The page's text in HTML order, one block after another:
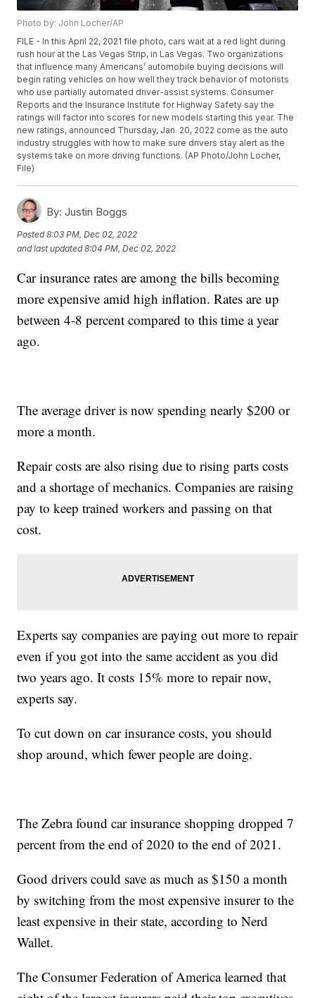
Photo by: John Locher/AP
FILE - In this April 22, 2021 file photo, cars wait at a red light during
rush hour at the Las Vegas Strip, in Las Vegas. Two organizations
that influence many Americans’ automobile buying decisions will
begin rating vehicles on how well they track behavior of motorists
who use partially automated driver-assist systems. Consumer
Reports and the Insurance Institute for Highway Safety say the
ratings will factor into scores for new models starting this year. The
new ratings, announced Thursday, Jan. 20, 2022 come as the auto
industry struggles with how to make sure drivers stay alert as the
systems take on more driving functions. (AP Photo/John Locher,
File)
By: Justin Boggs
Posted8:03 PM, Dec 02, 2022
and last updated 8:04 PM, Dec 02, 2022
Car insurance rates are among the bills becoming
more expensive amid high inflation. Rates are up
between 4-8 percent compared to this time a year
ago.
The average driver is now spending nearly $200 or
more a month.
Repair costs are also rising due to rising parts costs
and a shortage of mechanics. Companies are raising
pay to keep trained workers and passing on that
cost.
Experts say companies are paying out more to repair
even if you got into the same accident as you did
two years ago. It costs 15% more to repair now,
experts say.
To cut down on car insurance costs, you should
shop around, which fewer people are doing.
The Zebra found car insurance shopping dropped 7
percent from the end of 2020 to the end of 2021.
Good drivers could save as much as $150 a month
by switching from the most expensive insurer to the
least expensive in their state, according to Nerd
Wallet.
The Consumer Federation of America learned that